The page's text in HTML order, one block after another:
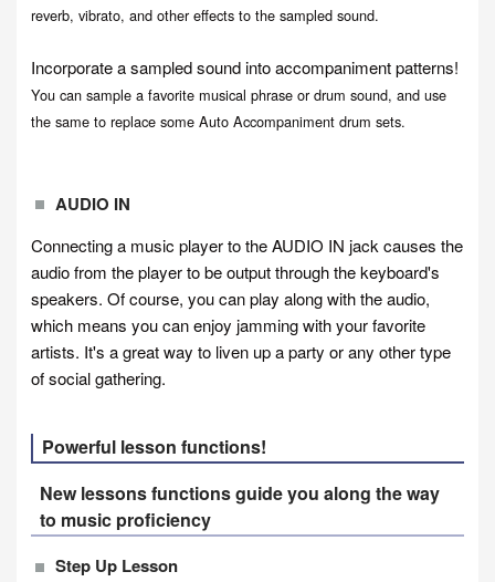
reverb, vibrato, and other effects to the sampled sound.
Incorporate a sampled sound into accompaniment patterns!
You can sample a favorite musical phrase or drum sound, and use
the same to replace some Auto Accompaniment drum sets.
AUDIO IN
Connecting a music player to the AUDIO IN jack causes the
audio from the player to be output through the keyboard's
speakers. Of course, you can play along with the audio,
which means you can enjoy jamming with your favorite
artists. It's a great way to liven up a party or any other type
of social gathering.
Powerful lesson functions!
New lessons functions guide you along the way
to music proficiency
Step Up Lesson